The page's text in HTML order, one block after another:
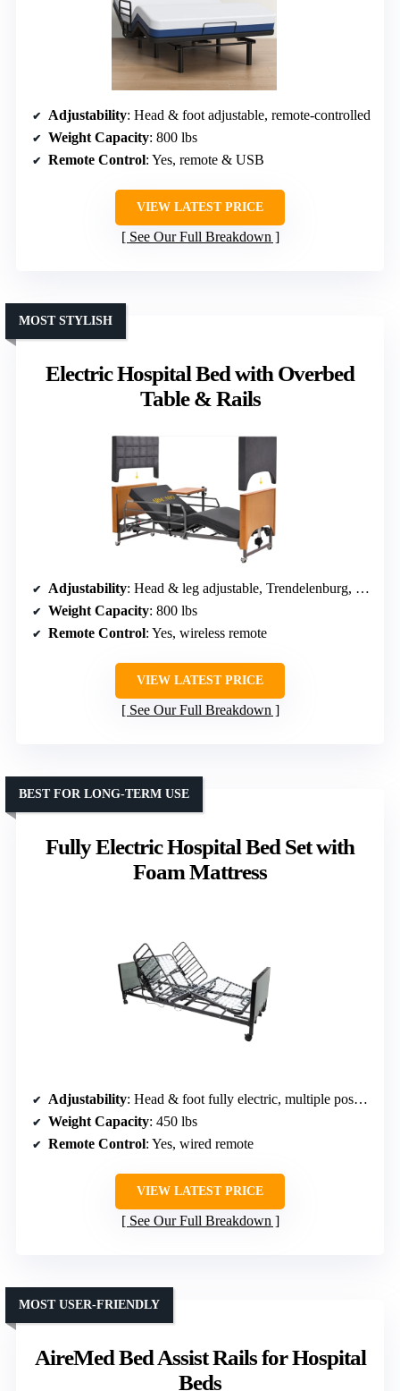
Adjustability: Head & foot adjustable, remote-controlled
Weight Capacity: 800 lbs
Remote Control: Yes, remote & USB
VIEW LATEST PRICE
See Our Full Breakdown
Electric Hospital Bed with Overbed
Table & Rails
MOST STYLISH
Adjustability: Head & leg adjustable, Trendelenburg, height 8.5-25″
Weight Capacity: 800 lbs
Remote Control: Yes, wireless remote
VIEW LATEST PRICE
See Our Full Breakdown
Fully Electric Hospital Bed Set with
Foam Mattress
BEST FOR LONG-TERM USE
Adjustability: Head & foot fully electric, multiple positions
Weight Capacity: 450 lbs
Remote Control: Yes, wired remote
VIEW LATEST PRICE
See Our Full Breakdown
AireMed Bed Assist Rails for Hospital
Beds
MOST USER-FRIENDLY